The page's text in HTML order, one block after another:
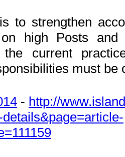
to strengthen
high Posts and
the current
must be
- http://